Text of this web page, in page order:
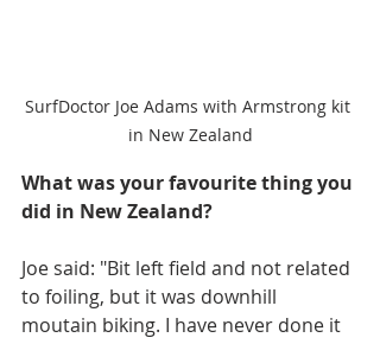
SurfDoctor Joe Adams with Armstrong kit
in New Zealand
What was your favourite thing you
did in New Zealand?
Joe said: "Bit left field and not related
to foiling, but it was downhill
moutain biking. I have never done it